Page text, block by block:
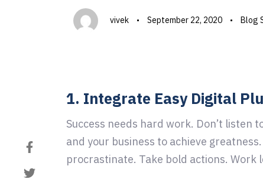
vivek September 22, 2020 Blog
1. Integrate Easy Digital
Success needs hard work. Don’t listen
and your business to achieve
procrastinate. Take bold actions. Work